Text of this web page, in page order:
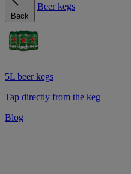
Back
Beer kegs
5L beer kegs
Tap directly from the keg
Blog